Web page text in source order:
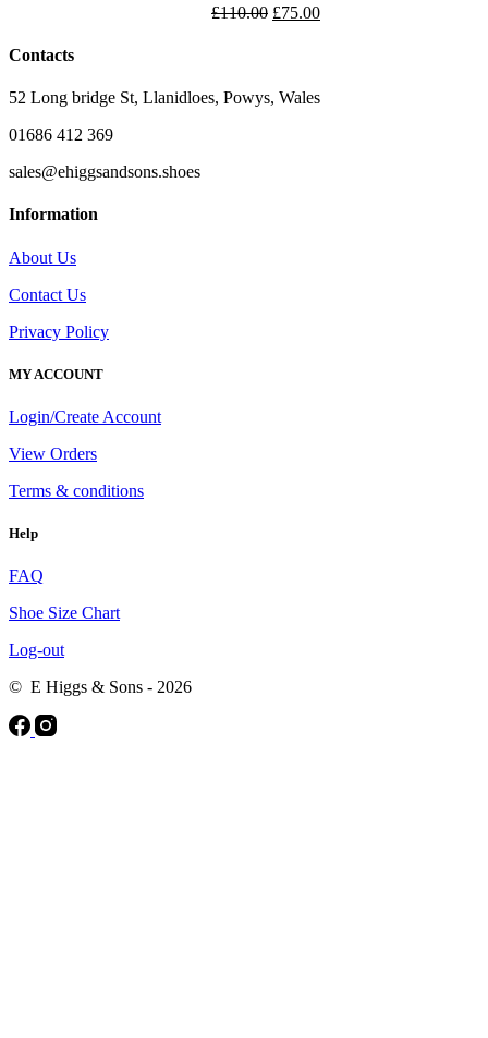
£110.00 Original
£75.00Current
Contacts
52 Long bridge St, Llanidloes, Powys, Wales
01686 412 369
sales@ehiggsandsons.shoes
Information
About Us
Contact Us
Privacy Policy
MY ACCOUNT
Login/Create Account
View Orders
Terms & conditions
Help
FAQ
Shoe Size Chart
Log-out
© E Higgs & Sons - 2026